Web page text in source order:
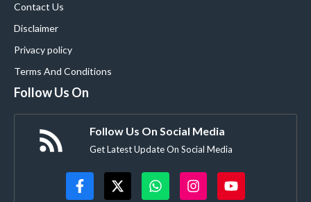
Contact Us
Disclaimer
Privacy policy
Terms And Conditions
Follow Us On
Follow Us On Social Media
Get Latest Update On Social Media